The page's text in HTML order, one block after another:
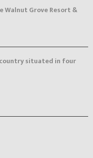
Walnut Grove Resort &
situated in four